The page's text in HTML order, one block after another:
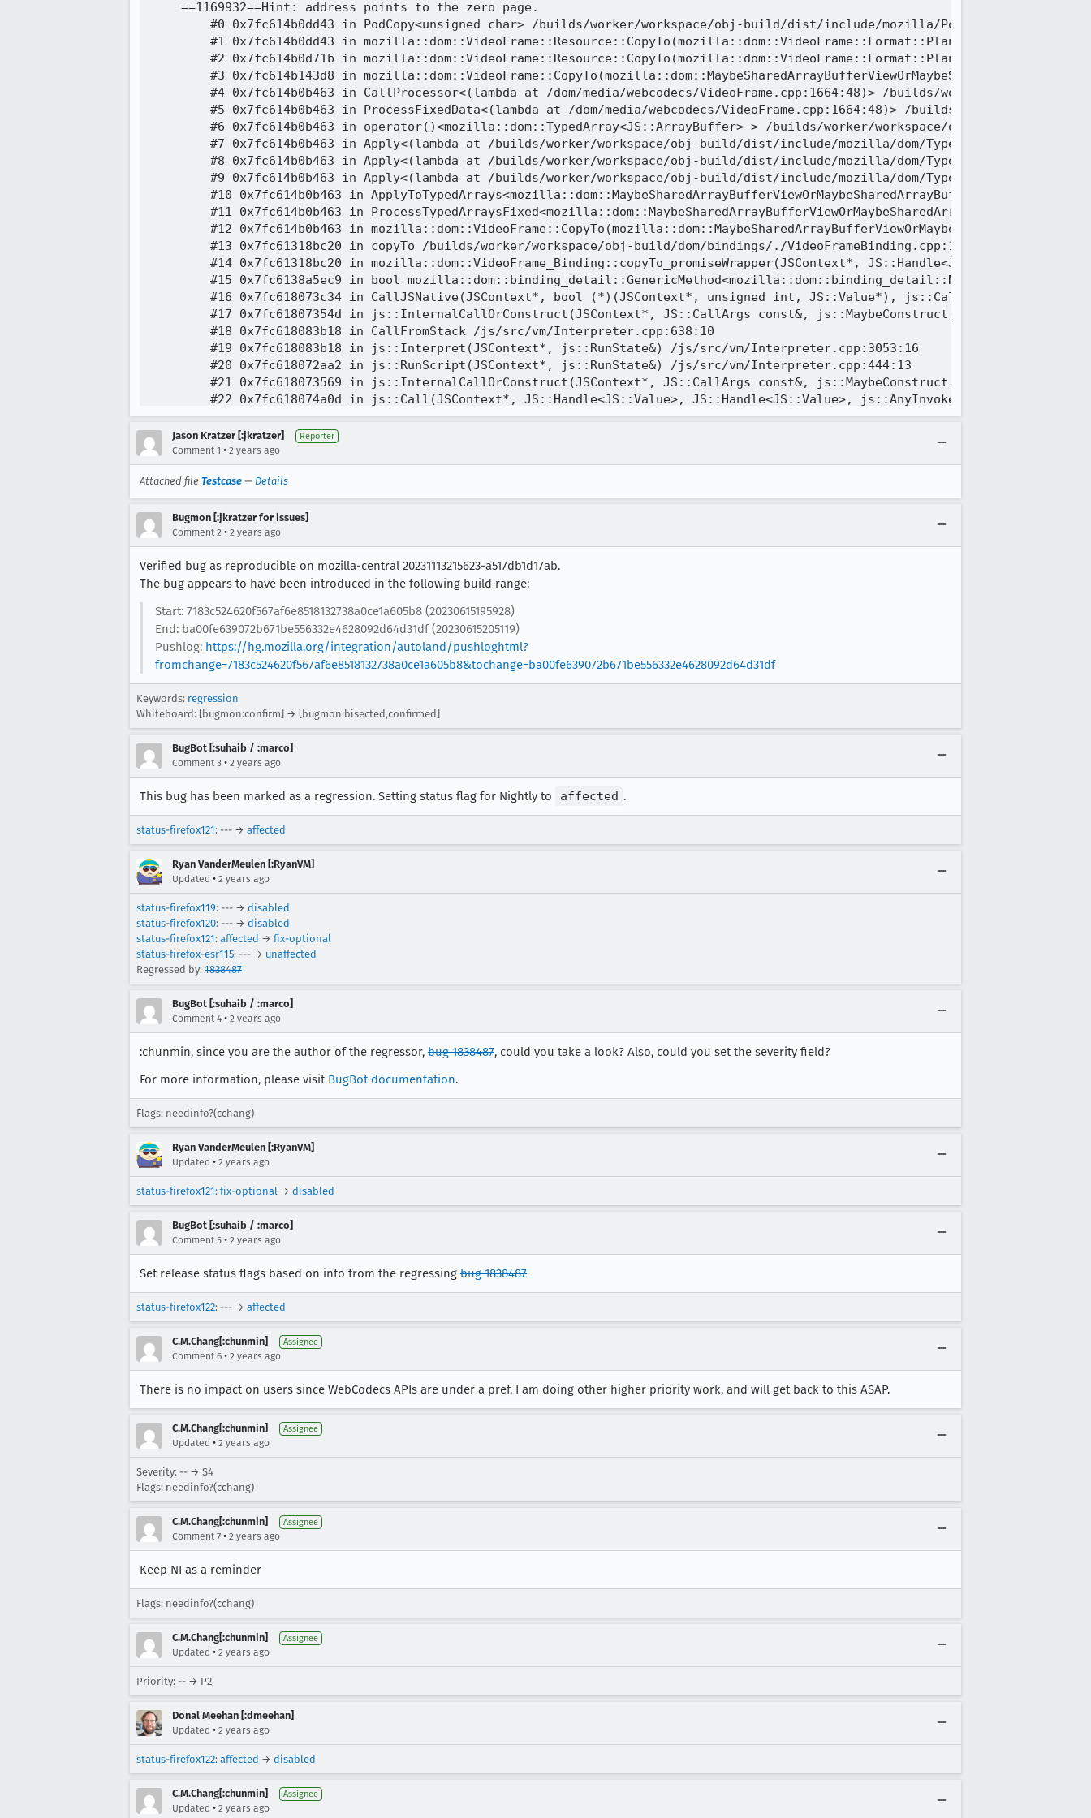
Jason Kratzer [:jkratzer] Reporter
Comment 1 • 2 years ago
Attached file Testcase — Details
Bugmon [:jkratzer for issues]
Comment 2 • 2 years ago
Verified bug as reproducible on mozilla-central 20231113215623-a517db1d17ab.
The bug appears to have been introduced in the following build range:
Start: 7183c524620f567af6e8518132738a0ce1a605b8 (20230615195928)
End: ba00fe639072b671be556332e4628092d64d31df (20230615205119)
Pushlog: https://hg.mozilla.org/integration/autoland/pushloghtml?
fromchange=7183c524620f567af6e8518132738a0ce1a605b8&tochange=ba00fe639072b671be556332e4628092d64d31df
Keywords: regression
Whiteboard: [bugmon:confirm] → [bugmon:bisected,confirmed]
BugBot [:suhaib / :marco]
Comment 3 • 2 years ago
This bug has been marked as a regression. Setting status flag for Nightly to affected .
status-firefox121: --- → affected
Ryan VanderMeulen [:RyanVM]
Updated • 2 years ago
status-firefox119: --- → disabled
status-firefox120: --- → disabled
status-firefox121: affected → fix-optional
status-firefox-esr115: --- → unaffected
Regressed by: 1838487
BugBot [:suhaib / :marco]
Comment 4 • 2 years ago
:chunmin, since you are the author of the regressor, bug 1838487, could you take a look? Also, could you set the severity field?
For more information, please visit BugBot documentation.
Flags: needinfo?(cchang)
Ryan VanderMeulen [:RyanVM]
Updated • 2 years ago
status-firefox121: fix-optional → disabled
BugBot [:suhaib / :marco]
Comment 5 • 2 years ago
Set release status flags based on info from the regressing bug 1838487
status-firefox122: --- → affected
C.M.Chang[:chunmin] Assignee
Comment 6 • 2 years ago
There is no impact on users since WebCodecs APIs are under a pref. I am doing other higher priority work, and will get back to this ASAP.
C.M.Chang[:chunmin] Assignee
Updated • 2 years ago
Severity: -- → S4
Flags: needinfo?(cchang)
C.M.Chang[:chunmin] Assignee
Comment 7 • 2 years ago
Keep NI as a reminder
Flags: needinfo?(cchang)
C.M.Chang[:chunmin] Assignee
Updated • 2 years ago
Priority: -- → P2
Donal Meehan [:dmeehan]
Updated • 2 years ago
status-firefox122: affected → disabled
C.M.Chang[:chunmin] Assignee
Updated • 2 years ago